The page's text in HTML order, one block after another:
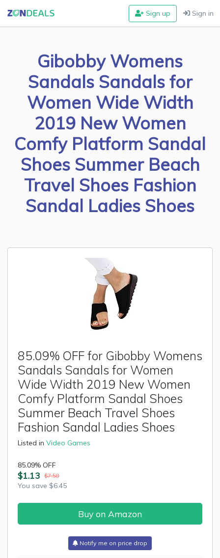
Sign up Sign in
Gibobby Womens
Sandals Sandals for
Women Wide Width
2019 New Women
Comfy Platform Sandal
Shoes Summer Beach
Travel Shoes Fashion
Sandal Ladies Shoes
85.09% OFF for Gibobby Womens
Sandals Sandals for Women
Wide Width 2019 New Women
Comfy Platform Sandal Shoes
Summer Beach Travel Shoes
Fashion Sandal Ladies Shoes
Listed in Video Games
85.09% OFF
$1.13 $7.58
You save $6.45
Buy on Amazon
Notify me on price drop